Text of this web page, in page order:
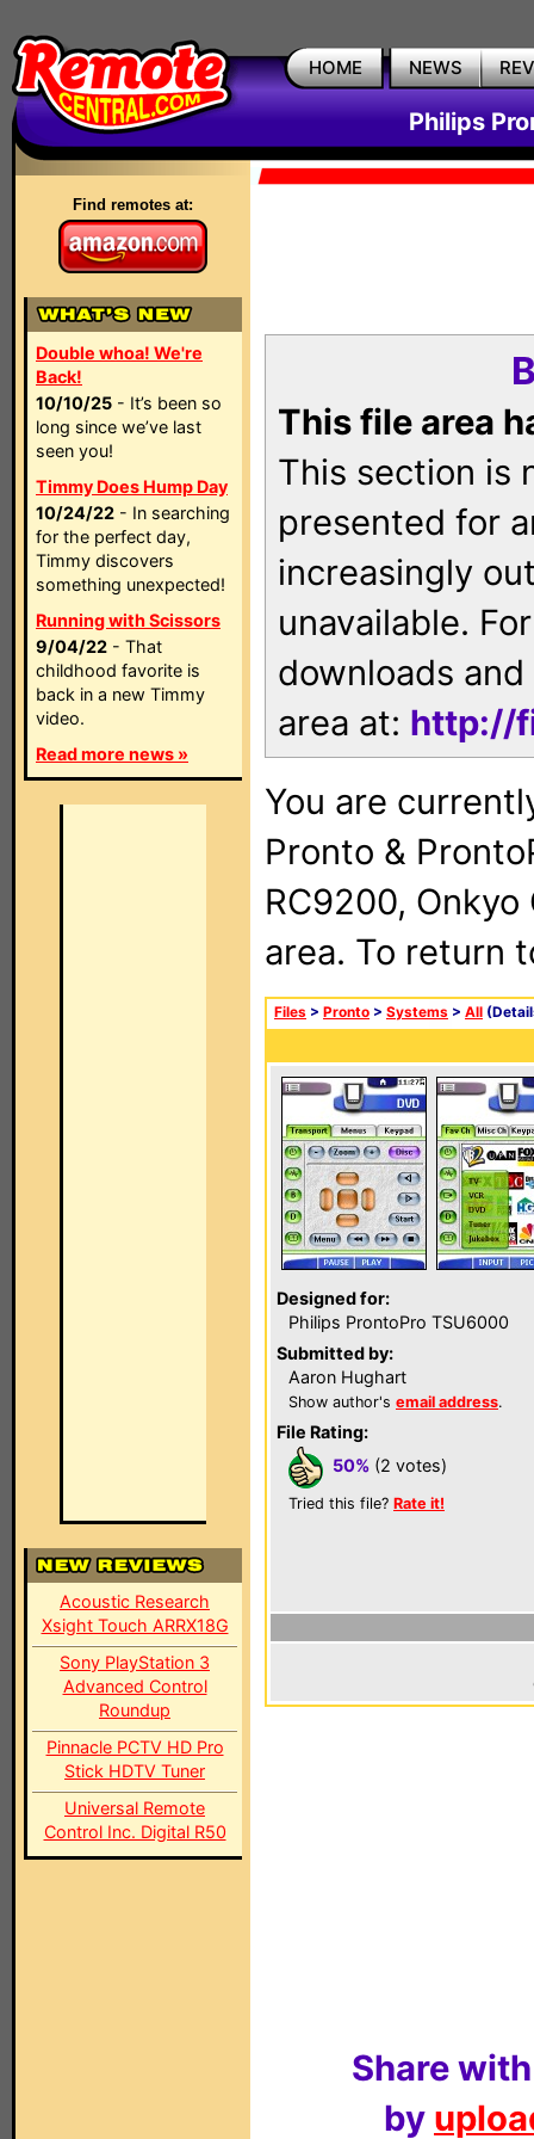
HOME NEWS
Philips
Find remotes at:
Double whoa! We're
Back!
10/10/25 - It’s been so
long since we’ve last
seen you!
Timmy Does Hump Day
10/24/22 - In searching
for the perfect day,
Timmy discovers
something unexpected!
Running with Scissors
9/04/22 - That
childhood favorite is
back in a new Timmy
video.
Read more news »
Acoustic Research
Xsight Touch ARRX18G
Sony PlayStation 3
Advanced Control
Roundup
Pinnacle PCTV HD Pro
Stick HDTV Tuner
Universal Remote
Control Inc. Digital R50
This file area
This section is
presented for
increasingly
unavailable.
downloads
area at: http://
You are
Pronto &
RC9200, Onkyo
area. To return
Files > Pronto > Systems > All
Designed for:
Philips ProntoPro TSU6000
Submitted by:
Aaron Hughart
Show author's email address.
File Rating:
50% (2 votes)
Tried this file? Rate it!
Share
by